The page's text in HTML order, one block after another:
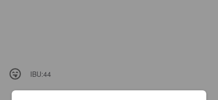
IBU:44